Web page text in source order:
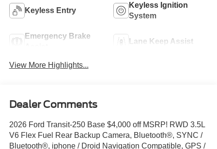
Keyless Entry
Keyless Ignition
System
Emergency Brake
Lane Keep Assist
View More Highlights...
Dealer Comments
2026 Ford Transit-250 Base $4,000 off MSRP! RWD 3.5L
V6 Flex Fuel Rear Backup Camera, Bluetooth®, SYNC /
Bluetooth®, iphone / Droid Navigation Compatible, GPS /